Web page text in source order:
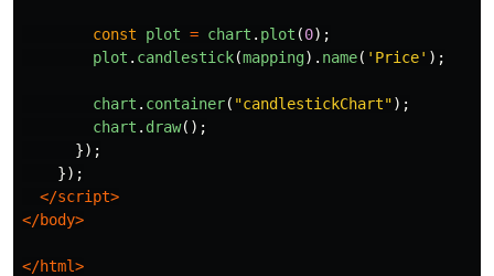
const plot = chart . plot (0);
plot . candlestick(mapping). name( ' Price' );
chart . container( "candlestickChart");
chart . draw();
});
});
</script>
</body>
</html>